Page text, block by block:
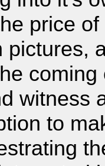
price of
pictures,
to